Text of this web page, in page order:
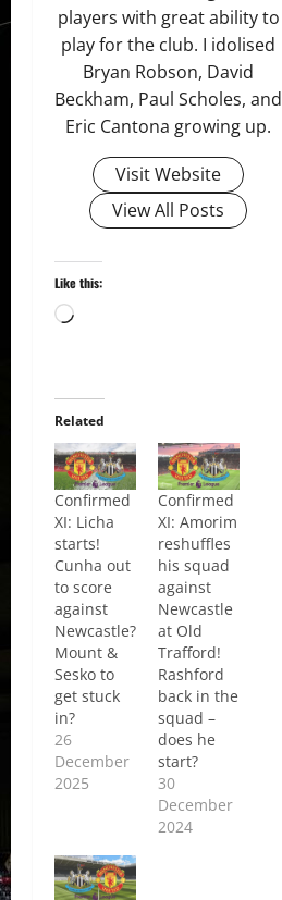
players with great ability to
play for the club. I idolised
Bryan Robson, David
Beckham, Paul Scholes, and
Eric Cantona growing up.
Visit Website
View All Posts
Like this:
Loading…
Related
Confirmed
XI: Licha
starts!
Cunha out
to score
against
Newcastle?
Mount &
Sesko to
get stuck
in?
26
December
2025
Confirmed
XI: Amorim
reshuffles
his squad
against
Newcastle
at Old
Trafford!
Rashford
back in the
squad –
does he
start?
30
December
2024